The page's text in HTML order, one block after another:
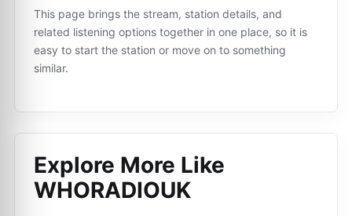
This page brings the stream, station details, and
related listening options together in one place, so it is
easy to start the station or move on to something
similar.
Explore More Like
WHORADIOUK